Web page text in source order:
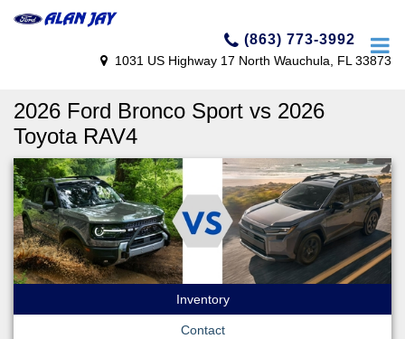
(863) 773-3992
1031 US Highway 17 North Wauchula, FL 33873
2026 Ford Bronco Sport vs 2026
Toyota RAV4
Inventory
Contact